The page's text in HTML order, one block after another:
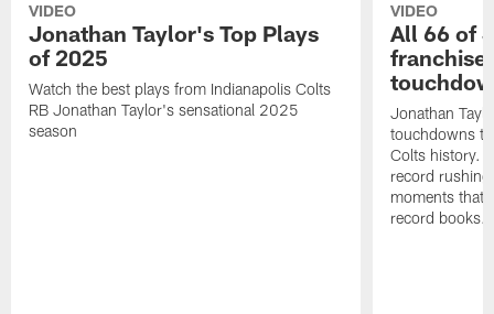
VIDEO
Jonathan Taylor's Top Plays
of 2025
Watch the best plays from Indianapolis Colts
RB Jonathan Taylor's sensational 2025
season
VIDEO
All 66 of
Jonathan
touchdowns
Colts history.
record
moments that
record books.